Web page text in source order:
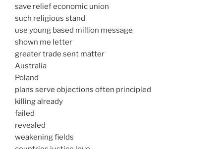
save relief economic union
such religious stand
use young based million message
shown me letter
greater trade sent matter
Australia
Poland
plans serve objections often principled
killing already
failed
revealed
weakening fields